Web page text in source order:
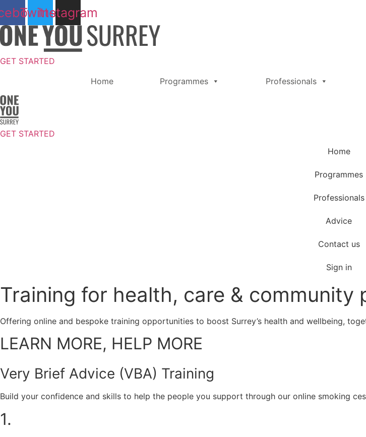
Skip
to
content
Twitter
Instagram
GET STARTED
Home
Programmes Professionals
GET STARTED
Home
Programmes
Professionals
Advice
Contact us
Sign in
Training for health, care & community
Offering online and bespoke training opportunities to boost Surrey’s health and wellbeing,
LEARN MORE, HELP MORE
Very Brief Advice (VBA) Training
Build your confidence and skills to help the people you support through our online smoking
1.